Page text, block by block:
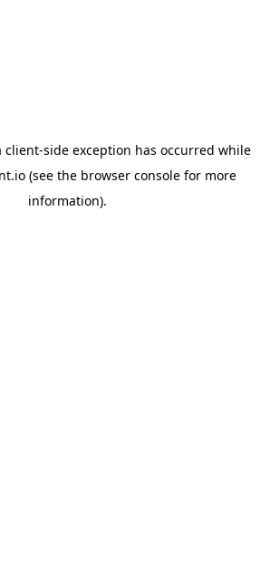
client-side exception has occurred while
(see the browser consolefor more
information).